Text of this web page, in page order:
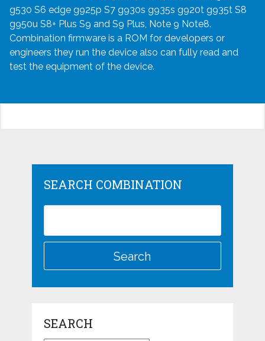
g530 S6 edge g925p S7 g930s g935s g920t g935t S8
g950u S8+ Plus S9 and S9 Plus, Note 9 Note8.
Combination firmware is a ROM for developers or
engineers they run the device also can fully read and
test the equipment of the device.
SEARCH COMBINATION
SEARCH